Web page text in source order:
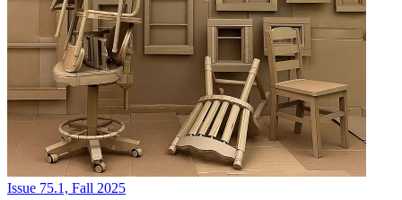
Issue 75.1, Fall 2025